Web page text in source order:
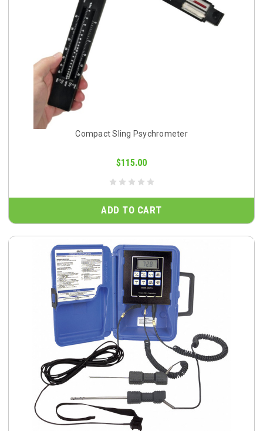
Compact Sling Psychrometer
$115.00
ADD TO CART